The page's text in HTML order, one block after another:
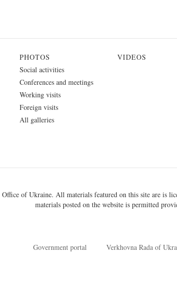
PHOTOS
Social activities
Conferences and meetings
Working visits
Foreign visits
All galleries
VIDEOS
of Ukraine. All materials featured on this site are is
materials posted on the website is permitted
Government portal Verkhovna Rada of